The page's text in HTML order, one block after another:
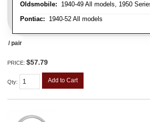
Oldsmobile: 1940-49 All models, 1950
Pontiac: 1940-52 All models
/ pair
PRICE: $57.79
Qty: Add to Cart